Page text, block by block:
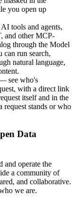
you open up
tools and agents,
and other MCP-
through the Model
can run search,
natural language,
see who's
with a direct link
itself and in the
stands or who
Data
and operate the
a community of
and collaborative.
we are.